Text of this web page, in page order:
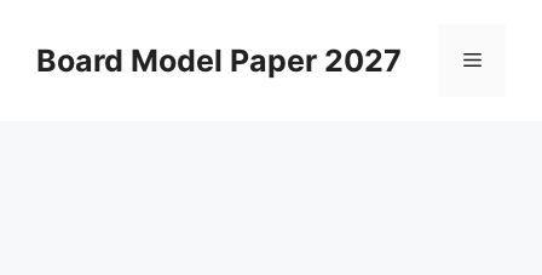
contentBoard Model Paper 2027 Menu